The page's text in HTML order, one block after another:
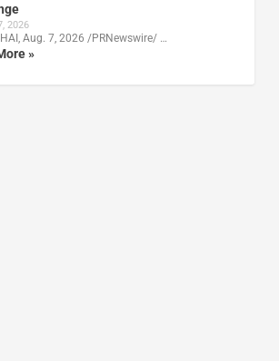
2026
Aug. 7, 2026 /PRNewswire/ …
»